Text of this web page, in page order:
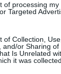
of processing my
Targeted
of Collection, Use,
and/or Sharing of
Is Unrelated
it was collected.